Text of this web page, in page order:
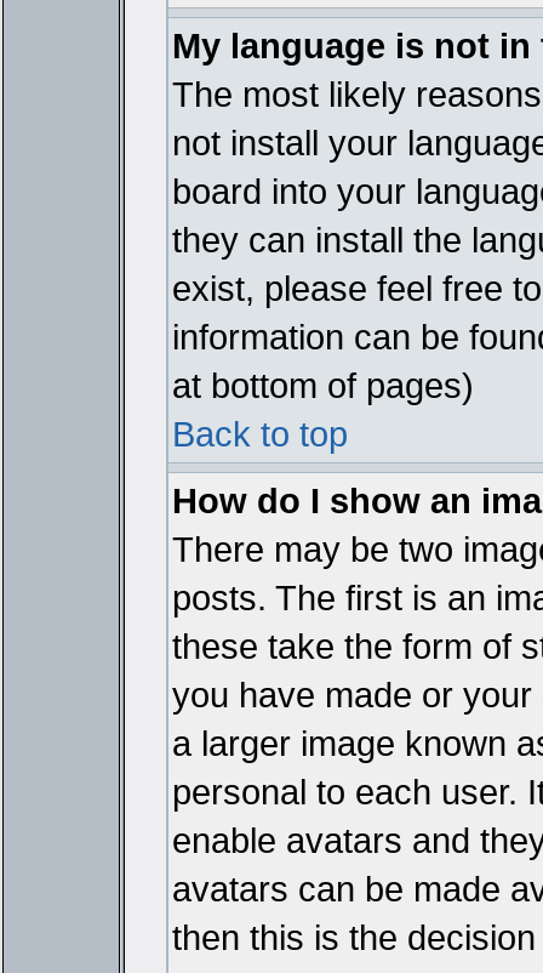
My language is not
The most likely
not install your
board into your
they can install the
exist, please feel free
information can be
at bottom of pages)
Back to top
How do I show an
There may be two
posts. The first is an
these take the form of
you have made or
a larger image known
personal to each user.
enable avatars and
avatars can be made
then this is the